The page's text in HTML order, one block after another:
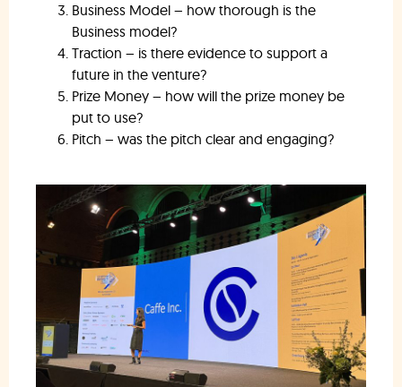
Business Model – how thorough is the
Business model?
Traction – is there evidence to support a
future in the venture?
Prize Money – how will the prize money be
put to use?
Pitch – was the pitch clear and engaging?